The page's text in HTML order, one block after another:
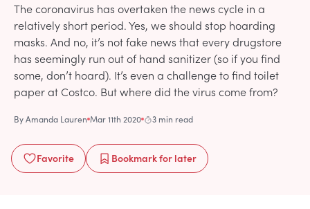
The coronavirus has overtaken the news cycle in a
relatively short period. Yes, we should stop hoarding
masks. And no, it’s not fake news that every drugstore
has seemingly run out of hand sanitizer (so if you find
some, don’t hoard). It’s even a challenge to find toilet
paper at Costco. But where did the virus come from?
ByAmanda Lauren Mar 11th 2020 3 min read
Favorite Bookmarkfor later